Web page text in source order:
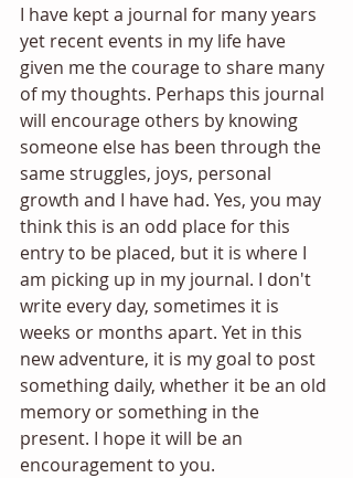
I have kept a journal for many years
yet recent events in my life have
given me the courage to share many
of my thoughts. Perhaps this journal
will encourage others by knowing
someone else has been through the
same struggles, joys, personal
growth and I have had. Yes, you may
think this is an odd place for this
entry to be placed, but it is where I
am picking up in my journal. I don't
write every day, sometimes it is
weeks or months apart. Yet in this
new adventure, it is my goal to post
something daily, whether it be an old
memory or something in the
present. I hope it will be an
encouragement to you.